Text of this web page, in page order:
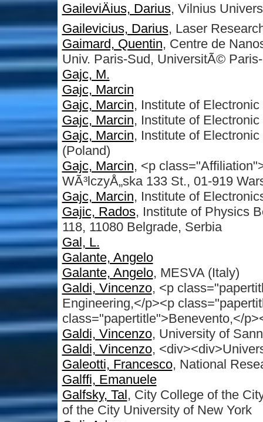
GaileviÄius, Darius, Vilnius
Gailevicius, Darius, Laser
Gaimard, Quentin, Centre de
Univ. Paris-Sud, UniversitÃ©
Gajc, M.
Gajc, Marcin
Gajc, Marcin, Institute of
Gajc, Marcin, Institute of
Gajc, Marcin, Institute of
(Poland)
Gajc, Marcin, <p
WÃ³lczyÅ„ska 133 St., 01-919
Gajc, Marcin, Institute of
Gajic, Rados, Institute of Physics
118, 11080 Belgrade, Serbia
Gal, L.
Galante, Angelo
Galante, Angelo, MESVA (Italy)
Galdi, Vincenzo, <p
Engineering,</p><p
class="papertitle">Benevento,</
Galdi, Vincenzo, University of
Galdi, Vincenzo,
Galeotti, Francesco, National
Galffi, Emanuele
Galfsky, Tal , City College of the
of the City University of New York